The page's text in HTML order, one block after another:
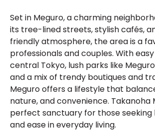
Set in Meguro, a charming
its tree-lined streets, stylish cafés,
friendly atmosphere, the area is a
professionals and couples. With
central Tokyo, lush parks like
and a mix of trendy boutiques and
Meguro offers a lifestyle that
nature, and convenience. Takanoha
perfect sanctuary for those
and ease in everyday living.